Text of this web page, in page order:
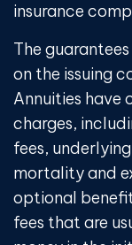
insurance
The
on the issuing
Annuities have
charges,
fees,
mortality and
optional
fees that are